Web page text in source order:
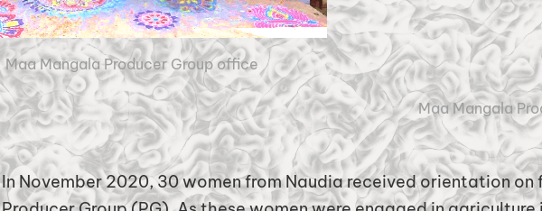
Maa Mangala Producer Group office
Maa Mangala
In November 2020, 30 women from Naudia received orientation on